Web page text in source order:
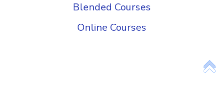
Blended Courses
Online Courses